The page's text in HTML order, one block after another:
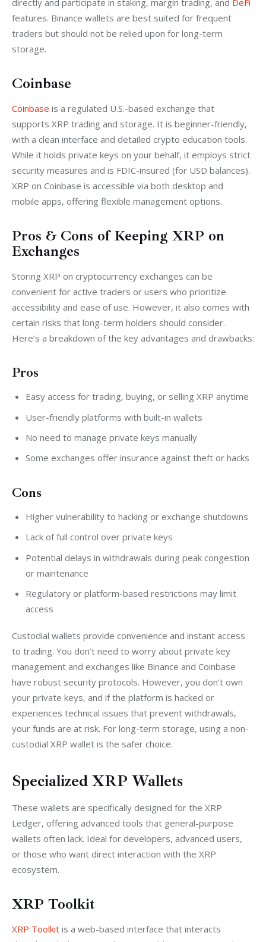
features. Binance wallets are best suited for frequent
traders but should not be relied upon for long-term
storage.
Coinbase
Coinbase is a regulated U.S.-based exchange that
supports XRP trading and storage. It is beginner-friendly,
with a clean interface and detailed crypto education tools.
While it holds private keys on your behalf, it employs strict
security measures and is FDIC-insured (for USD balances).
XRP on Coinbase is accessible via both desktop and
mobile apps, offering flexible management options.
Pros & Cons of Keeping XRP on
Exchanges
Storing XRP on cryptocurrency exchanges can be
convenient for active traders or users who prioritize
accessibility and ease of use. However, it also comes with
certain risks that long-term holders should consider.
Here’s a breakdown of the key advantages and drawbacks:
Pros
Easy access for trading, buying, or selling XRP anytime
User-friendly platforms with built-in wallets
No need to manage private keys manually
Some exchanges offer insurance against theft or hacks
Cons
Higher vulnerability to hacking or exchange shutdowns
Lack of full control over private keys
Potential delays in withdrawals during peak congestion
or maintenance
Regulatory or platform-based restrictions may limit
access
Custodial wallets provide convenience and instant access
to trading. You don’t need to worry about private key
management and exchanges like Binance and Coinbase
have robust security protocols. However, you don’t own
your private keys, and if the platform is hacked or
experiences technical issues that prevent withdrawals,
your funds are at risk. For long-term storage, using a non-
custodial XRP wallet is the safer choice.
Specialized XRP Wallets
These wallets are specifically designed for the XRP
Ledger, offering advanced tools that general-purpose
wallets often lack. Ideal for developers, advanced users,
or those who want direct interaction with the XRP
ecosystem.
XRP Toolkit
XRP Toolkit is a web-based interface that interacts